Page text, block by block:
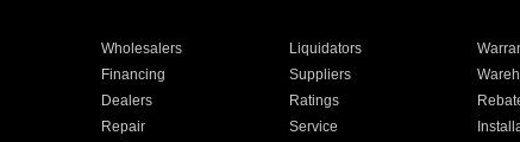
Wholesalers Liquidators
Financing Suppliers
Dealers Ratings
Repair Service